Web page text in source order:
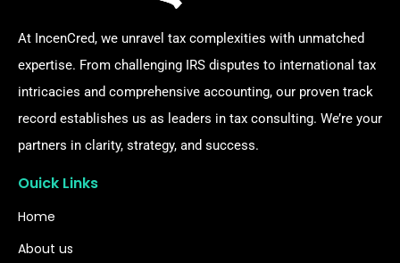
At IncenCred, we unravel tax complexities with unmatched
expertise. From challenging IRS disputes to international tax
intricacies and comprehensive accounting, our proven track
record establishes us as leaders in tax consulting. We’re your
partners in clarity, strategy, and success.
Ouick Links
Home
About us